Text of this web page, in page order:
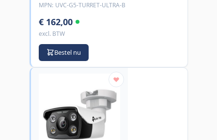
MPN: UVC-G5-TURRET-ULTRA-B
€ 162,00
excl. BTW
Bestel nu